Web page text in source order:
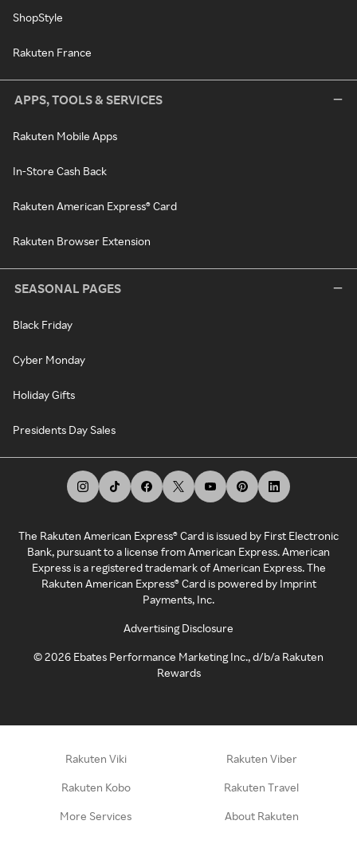
ShopStyle
Rakuten France
APPS, TOOLS & SERVICES
Rakuten Mobile Apps
In-Store Cash Back
Rakuten American Express® Card
Rakuten Browser Extension
SEASONAL PAGES
Black Friday
Cyber Monday
Holiday Gifts
Presidents Day Sales
The Rakuten American Express® Card is issued by First Electronic
Bank, pursuant to a license from American Express. American
Express is a registered trademark of American Express. The
Rakuten American Express® Card is powered by Imprint
Payments, Inc.
Advertising Disclosure
©2026 Ebates Performance Marketing Inc., d/b/a Rakuten
Rewards
Rakuten Viki Rakuten Viber
Rakuten Kobo Rakuten Travel
More Services About Rakuten